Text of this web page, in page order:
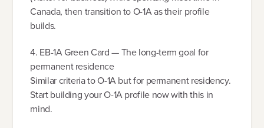
Canada, then transition to O-1A as their profile
builds.
4. EB-1A Green Card — The long-term goal for
permanent residence
Similar criteria to O-1A but for permanent residency.
Start building your O-1A profile now with this in
mind.